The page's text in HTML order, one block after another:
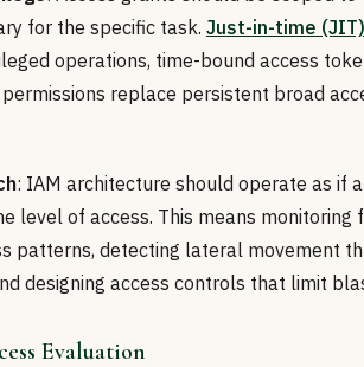
for the specific task. Just-in-time
operations, time-bound access
replace persistent broad
: IAM architecture should operate as if
level of access. This means monitoring
patterns, detecting lateral movement
designing access controls that limit
Evaluation